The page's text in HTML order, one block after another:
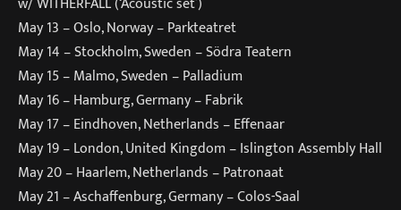
May 13 – Oslo, Norway – Parkteatret
May 14 – Stockholm, Sweden –Södra Teatern
May 15 – Malmo, Sweden – Palladium
May 16 – Hamburg, Germany – Fabrik
May 17 – Eindhoven, Netherlands – Effenaar
May 19 – London, United Kingdom –Islington Assembly Hall
May 20 – Haarlem, Netherlands – Patronaat
May 21 – Aschaffenburg, Germany –Colos-Saal